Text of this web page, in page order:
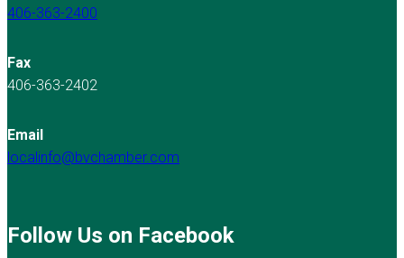
406-363-2400
Fax
406-363-2402
Email
localinfo@bvchamber.com
Follow Us on Facebook